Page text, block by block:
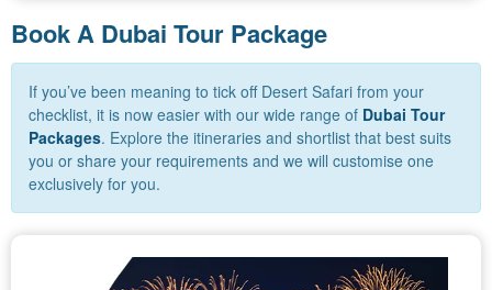
Book A Dubai Tour Package
If you’ve been meaning to tick off Desert Safari from your
checklist, it is now easier with our wide range of Dubai Tour
Packages. Explore the itineraries and shortlist that best suits
you or share your requirements and we will customise one
exclusively for you.